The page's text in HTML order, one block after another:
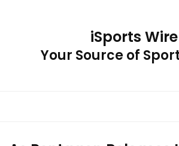
iSports Wire
Your Source of